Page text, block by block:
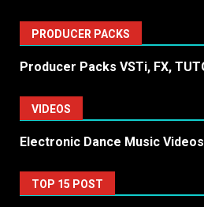
PRODUCER PACKS
Producer Packs VSTi, FX,
VIDEOS
Electronic Dance Music Videos
TOP 15 POST